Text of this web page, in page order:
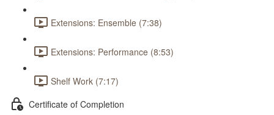
Extensions: Ensemble (7:38)
Extensions: Performance (8:53)
Shelf Work (7:17)
Certificate of Completion